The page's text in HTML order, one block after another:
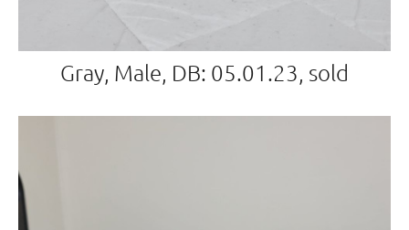
Gray, Male, DB: 05.01.23, sold